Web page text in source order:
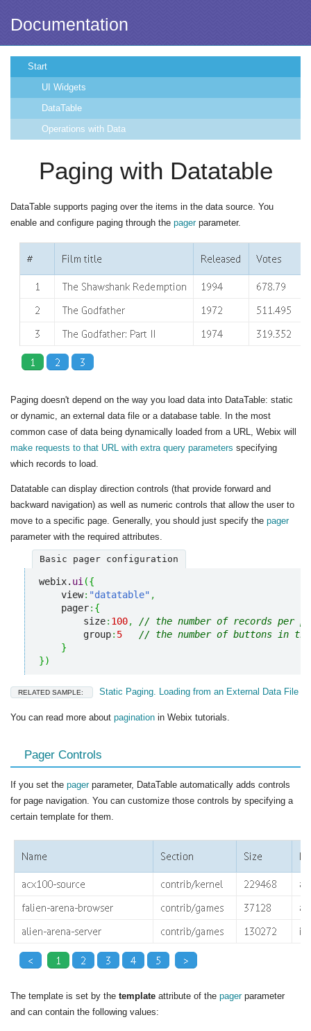
Documentation
Start
UI Widgets
DataTable
Operations with Data
Paging with Datatable
DataTable supports paging over the items in the data source. You
enable and configure paging through the pagerparameter.
Paging doesn't depend on the way you load data into DataTable: static
or dynamic, an external data file or a database table. In the most
common case of data being dynamically loaded from a URL, Webix will
make requests to that URL with extra query parameters specifying
which records to load.
Datatable can display direction controls (that provide forward and
backward navigation) as well as numeric controls that allow the user to
move to a specific page. Generally, you should just specify the pager
parameter with the required attributes.
Basic pager configuration
webix. ui ({
    view
: "datatable" ,
    pager
: {
        size
: 100,
// the number of records per
        group
: 5
// the number of buttons in the
}
})
RELATED SAMPLE: Static Paging. Loading from an External Data File
You can read more about pagination in Webix tutorials.
Pager Controls
If you set the pagerparameter, DataTable automatically adds controls
for page navigation. You can customize those controls by specifying a
certain template for them.
The template is set by the template attribute of the pagerparameter
and can contain the following values: